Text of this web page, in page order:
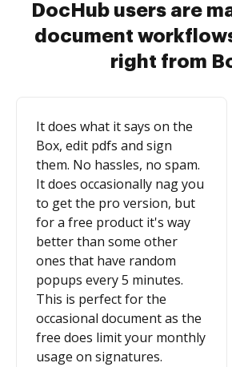
DocHub users are
document
right from
It does what it says on the
Box, edit pdfs and sign
them. No hassles, no spam.
It does occasionally nag you
to get the pro version, but
for a free product it's way
better than some other
ones that have random
popups every 5 minutes.
This is perfect for the
occasional document as the
free does limit your monthly
usage on signatures.